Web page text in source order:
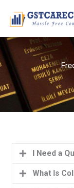
content
I Need a
What Is